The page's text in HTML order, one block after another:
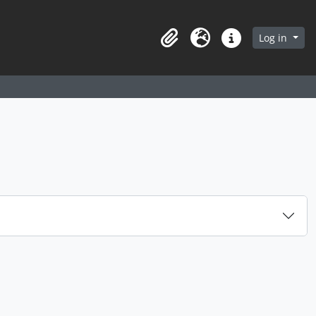
in browse page
ClipboardLanguageQuick linksLog in